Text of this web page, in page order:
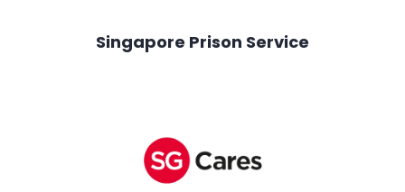
Singapore Prison Service